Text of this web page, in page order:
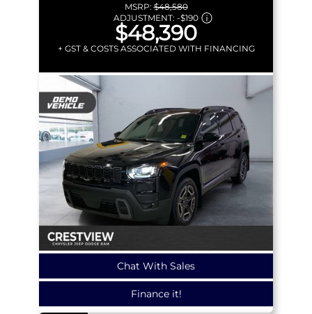
MSRP:$48,580
ADJUSTMENT: -$190
$48,390
+ GST & COSTS ASSOCIATED WITH FINANCING
Chat With Sales
Finance it!